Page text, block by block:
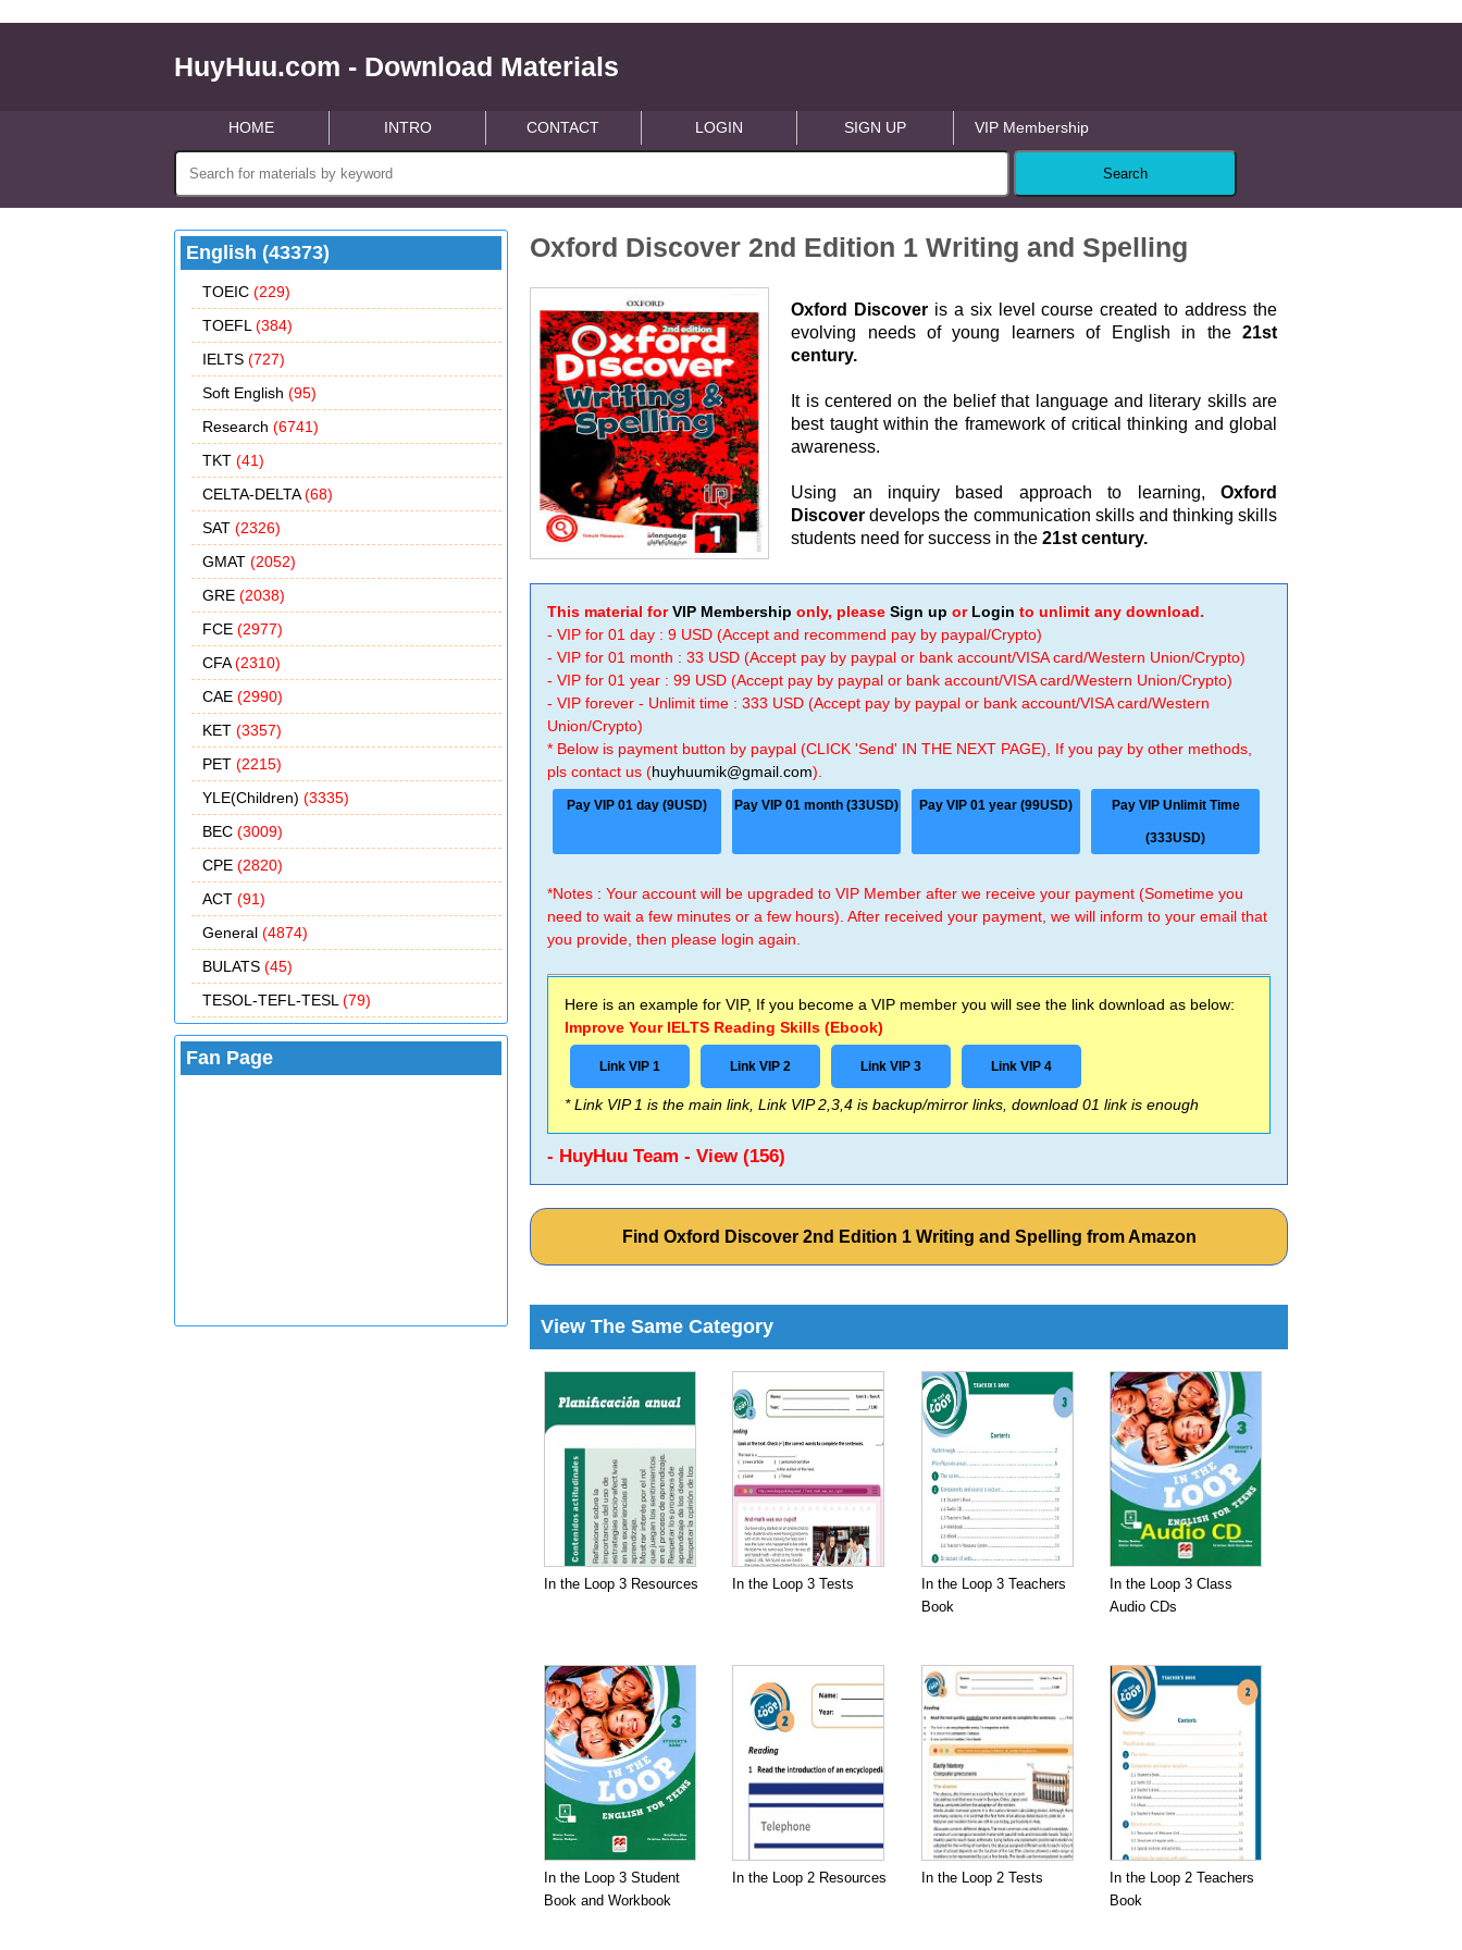
HuyHuu.com - Download Materials
HOME INTRO CONTACT LOGIN SIGN UP VIP Membership
English (43373)
TOEIC (229)
TOEFL (384)
IELTS (727)
Soft English (95)
Research (6741)
TKT (41)
CELTA-DELTA(68)
SAT (2326)
GMAT (2052)
GRE (2038)
FCE (2977)
CFA(2310)
CAE (2990)
KET (3357)
PET (2215)
YLE(Children) (3335)
BEC (3009)
CPE (2820)
ACT (91)
General (4874)
BULATS (45)
TESOL-TEFL-TESL (79)
Fan Page
Oxford Discover 2nd Edition 1 Writing and Spelling
Oxford Discover is a six level course created to address the
evolving needs of young learners of English in the 21st
century.
It is centered on the belief that language and literary skills are
best taught within the framework of critical thinking and global
awareness.
Using an inquiry based approach to learning, Oxford
Discover develops the communication skills and thinking skills
students need for success in the 21st century.
This material forVIP Membership only, pleaseSign up or Login to unlimit any download.
- VIP for 01 day : 9 USD (Accept and recommend pay by paypal/Crypto)
- VIP for 01 month : 33 USD (Accept pay by paypal or bank account/VISA card/Western Union/Crypto)
- VIP for 01 year : 99 USD (Accept pay by paypal or bank account/VISA card/Western Union/Crypto)
- VIP forever - Unlimit time : 333 USD (Accept pay by paypal or bank account/VISA card/Western
Union/Crypto)
* Below is payment button by paypal (CLICK 'Send' IN THE NEXT PAGE), If you pay by other methods,
pls contact us (huyhuumik@gmail.com).
Pay VIP 01 day (9USD) Pay VIP 01 month (33USD) Pay VIP 01 year (99USD) Pay VIP Unlimit Time
(333USD)
*Notes : Your account will be upgraded to VIP Member after we receive your payment (Sometime you
need to wait a few minutes or a few hours). After received your payment, we will inform to your email that
you provide, then please login again.
Here is an example for VIP, If you become a VIP member you will see the link download as below:
Improve Your IELTS Reading Skills (Ebook)
Link VIP 1 Link VIP 2 Link VIP 3 Link VIP 4
* Link VIP 1 is the main link, Link VIP 2,3,4 is backup/mirror links, download 01 link is enough
- HuyHuu Team - View (156)
Find Oxford Discover 2nd Edition 1 Writing and Spelling from Amazon
View The Same Category
In the Loop 3 Resources In the Loop 3 Tests
In the Loop 3 Teachers
Book
In the Loop 3 Class
Audio CDs
In the Loop 3 Student
Book and Workbook
In the Loop 2 Resources In the Loop 2 Tests
In the Loop 2 Teachers
Book